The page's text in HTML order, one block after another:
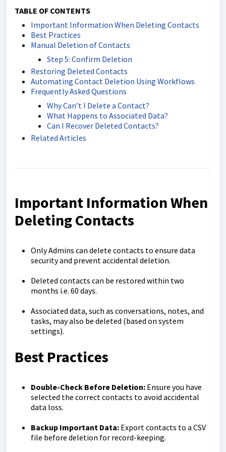
TABLE OF CONTENTS
Important Information When Deleting Contacts
Best Practices
Manual Deletion of Contacts
Step 5: Confirm Deletion
Restoring Deleted Contacts
Automating Contact Deletion Using Workflows
Frequently Asked Questions
Why Can’t I Delete a Contact?
What Happens to Associated Data?
Can I Recover Deleted Contacts?
Related Articles
Important Information When
Deleting Contacts
Only Admins can delete contacts to ensure data
security and prevent accidental deletion.
Deleted contacts can be restored within two
months i.e. 60 days.
Associated data, such as conversations, notes, and
tasks, may also be deleted (based on system
settings).
Best Practices
Double-Check Before Deletion: Ensure you have
selected the correct contacts to avoid accidental
data loss.
Backup Important Data: Export contacts to a CSV
file before deletion for record-keeping.